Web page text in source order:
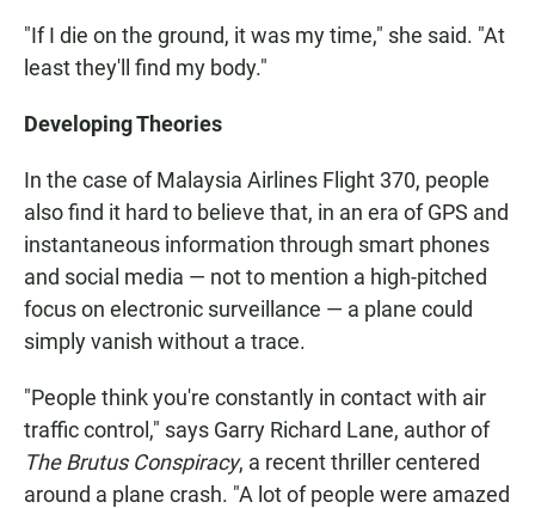
"If I die on the ground, it was my time," she said. "At
least they'll find my body."
Developing Theories
In the case of Malaysia Airlines Flight 370, people
also find it hard to believe that, in an era of GPS and
instantaneous information through smart phones
and social media — not to mention a high-pitched
focus on electronic surveillance — a plane could
simply vanish without a trace.
"People think you're constantly in contact with air
traffic control," says Garry Richard Lane, author of
The Brutus Conspiracy, a recent thriller centered
around a plane crash. "A lot of people were amazed